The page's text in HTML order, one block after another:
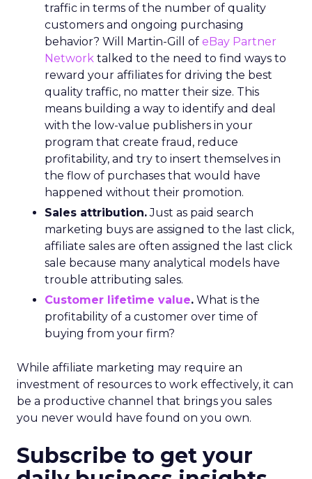
traffic in terms of the number of quality
customers and ongoing purchasing
behavior? Will Martin-Gill of eBay Partner
Network talked to the need to find ways to
reward your affiliates for driving the best
quality traffic, no matter their size. This
means building a way to identify and deal
with the low-value publishers in your
program that create fraud, reduce
profitability, and try to insert themselves in
the flow of purchases that would have
happened without their promotion.
Sales attribution.Just as paid search
marketing buys are assigned to the last click,
affiliate sales are often assigned the last click
sale because many analytical models have
trouble attributing sales.
Customer lifetime value. What is the
profitability of a customer over time of
buying from your firm?
While affiliate marketing may require an
investment of resources to work effectively, it can
be a productive channel that brings you sales
you never would have found on you own.
Subscribe to get your